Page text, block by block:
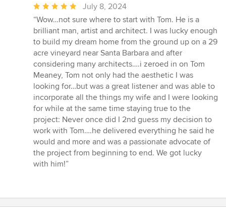
Average
rating:
5
out
of
5
stars
July 8, 2024
“Wow…not sure where to start with Tom. He is a
brilliant man, artist and architect. I was lucky enough
to build my dream home from the ground up on a 29
acre vineyard near Santa Barbara and after
considering many architects….i zeroed in on Tom
Meaney, Tom not only had the aesthetic I was
looking for…but was a great listener and was able to
incorporate all the things my wife and I were looking
for while at the same time staying true to the
project: Never once did I 2nd guess my decision to
work with Tom….he delivered everything he said he
would and more and was a passionate advocate of
the project from beginning to end. We got lucky
with him!”